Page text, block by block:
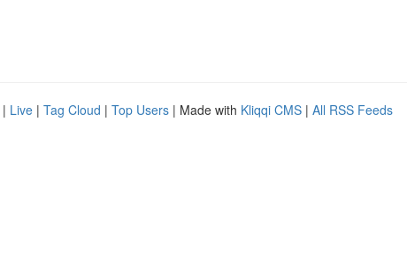
| Live | Tag Cloud | Top Users | Made with Kliqqi CMS | All RSS Feeds